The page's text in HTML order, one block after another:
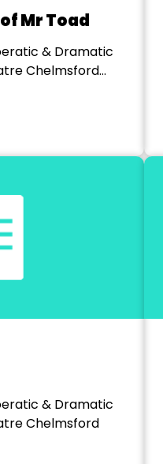
Mr Toad
& Dramatic
Chelmsford
& Dramatic
Chelmsford